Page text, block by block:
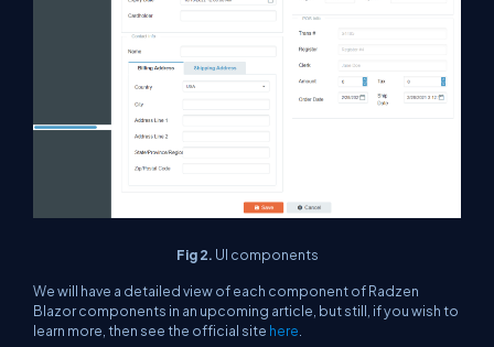
Fig 2. UI components
We will have a detailed view of each component of Radzen
Blazor components in an upcoming article, but still, if you wish to
learn more, then see the official site here